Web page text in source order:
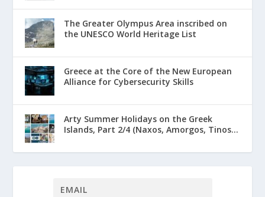
The Greater Olympus Area inscribed on
the UNESCO World Heritage List
Greece at the Core of the New European
Alliance for Cybersecurity Skills
Arty Summer Holidays on the Greek
Islands, Part 2/4 (Naxos, Amorgos, Tinos...